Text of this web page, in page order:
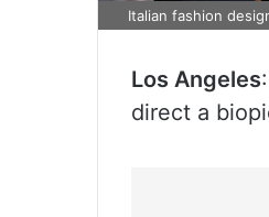
Italian fashion
Los Angeles
direct a